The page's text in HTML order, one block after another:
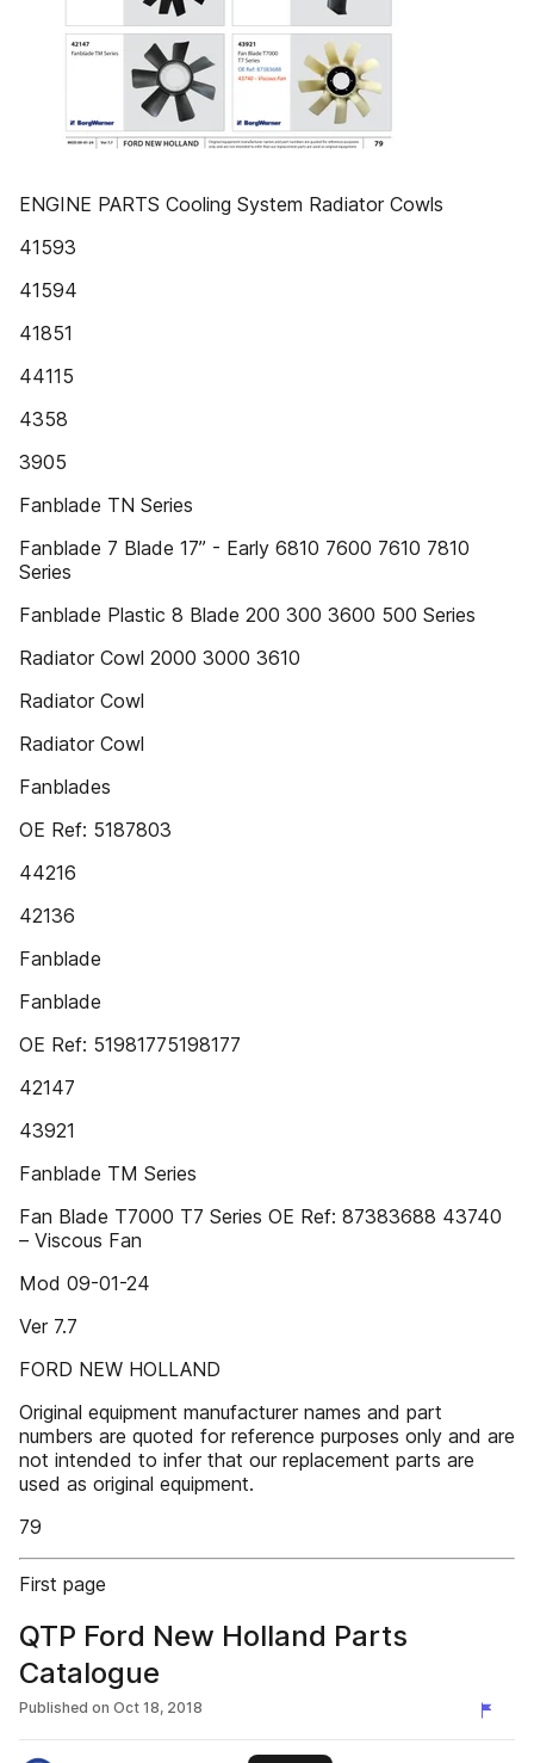
ENGINE PARTS Cooling System Radiator Cowls
41593
41594
41851
44115
4358
3905
Fanblade TN Series
Fanblade 7 Blade 17” - Early 6810 7600 7610 7810
Series
Fanblade Plastic 8 Blade 200 300 3600 500 Series
Radiator Cowl 2000 3000 3610
Radiator Cowl
Radiator Cowl
Fanblades
OE Ref: 5187803
44216
42136
Fanblade
Fanblade
OE Ref: 51981775198177
42147
43921
Fanblade TM Series
Fan Blade T7000 T7 Series OE Ref: 87383688 43740
– Viscous Fan
Mod 09-01-24
Ver 7.7
FORD NEW HOLLAND
Original equipment manufacturer names and part
numbers are quoted for reference purposes only and are
not intended to infer that our replacement parts are
used as original equipment.
79
First page
QTP Ford New Holland Parts
Catalogue
Published on Oct 18, 2018